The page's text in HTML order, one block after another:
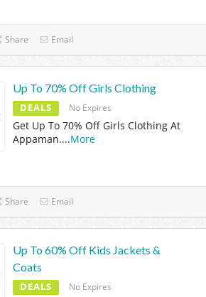
Share Email
Up To 70% Off Girls Clothing
DEALS No Expires
Get Up To 70% Off Girls Clothing At
Appaman....More
Share Email
Up To 60% Off Kids Jackets &
Coats
DEALS No Expires